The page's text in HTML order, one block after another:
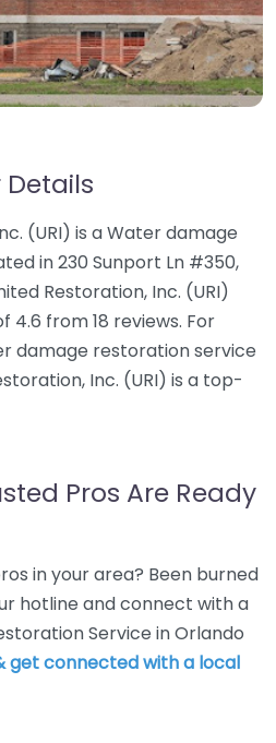
Details
(URI) is a Water damage
in 230 Sunport Ln #350,
Restoration, Inc. (URI)
4.6 from 18 reviews. For
damage restoration service
Inc. (URI) is a top-
Pros Are Ready
in your area? Been burned
hotline and connect with a
Service in Orlando
get connected with a local